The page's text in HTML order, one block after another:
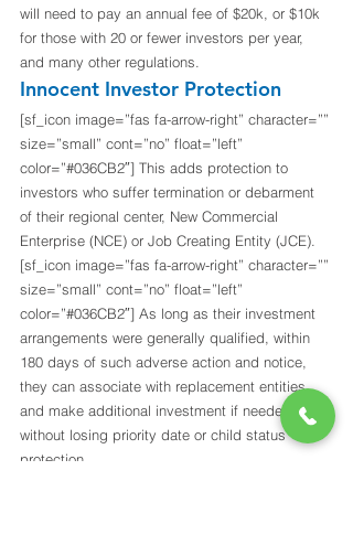
will need to pay an annual fee of $20k, or $10k
for those with 20 or fewer investors per year,
and many other regulations.
Innocent Investor Protection
[sf_icon image=”fas fa-arrow-right” character=””
size=”small” cont=”no” float=”left”
color=”#036CB2″] This adds protection to
investors who suffer termination or debarment
of their regional center, New Commercial
Enterprise (NCE) or Job Creating Entity (JCE).
[sf_icon image=”fas fa-arrow-right” character=””
size=”small” cont=”no” float=”left”
color=”#036CB2″] As long as their investment
arrangements were generally qualified, within
180 days of such adverse action and notice,
they can associate with replacement entities
and make additional investment if needed
without losing priority date or child status
protection.